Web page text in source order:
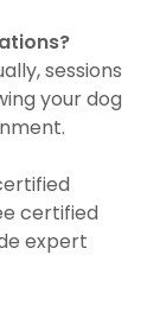
sessions
your dog
certified
expert